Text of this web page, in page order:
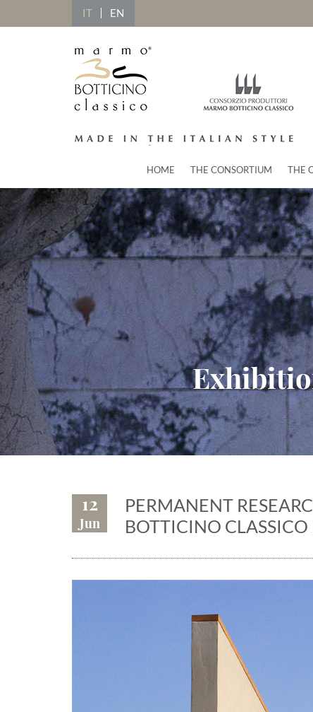
IT EN
HOME THE CONSORTIUM THE
12
Jun
PERMANENT
BOTTICINO CLASSICO